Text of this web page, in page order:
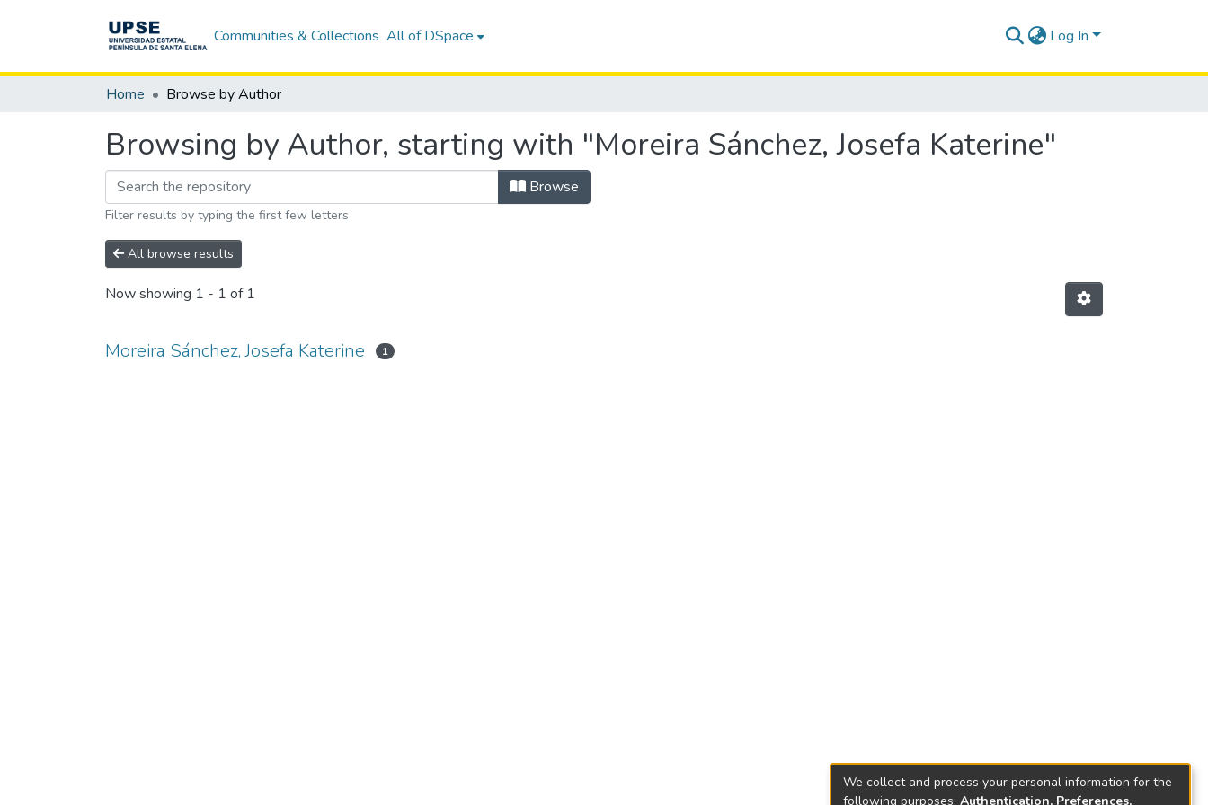
Communities & Collections All of DSpace Log In
Home Browse by Author
Browsing by Author, starting with "Moreira Sánchez, Josefa Katerine"
Browse
Filter results by typing the first few letters
All browse results
Now showing 1 - 1 of 1
Moreira Sánchez, Josefa Katerine 1
We collect and process your personal information for the
following purposes: Authentication, Preferences,